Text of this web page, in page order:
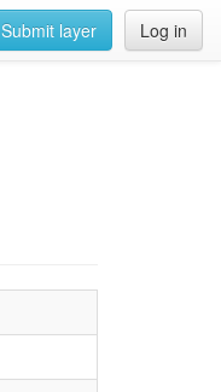
Log in
Submit layer